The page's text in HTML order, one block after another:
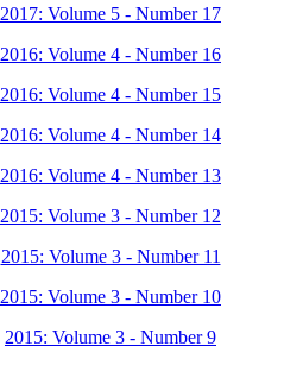
2017: Volume 5 - Number 17
2016: Volume 4 - Number 16
2016: Volume 4 - Number 15
2016: Volume 4 - Number 14
2016: Volume 4 - Number 13
2015: Volume 3 - Number 12
2015: Volume 3 - Number 11
2015: Volume 3 - Number 10
2015: Volume 3 - Number 9